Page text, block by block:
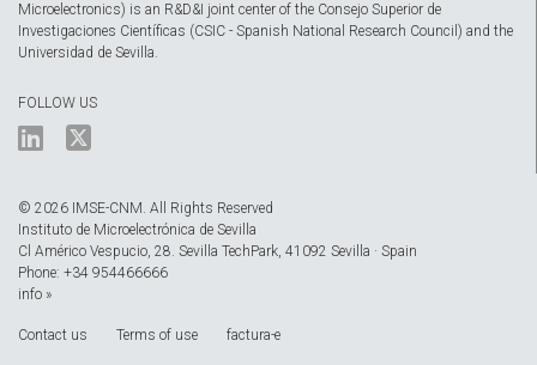
Microelectronics) is an R&D&I joint center of the Consejo Superior de
Investigaciones Científicas (CSIC - Spanish National Research Council) and the
Universidad de Sevilla.
FOLLOW US
© 2026 IMSE-CNM. All Rights Reserved
Instituto de Microelectrónica de Sevilla
Cl Américo Vespucio, 28. Sevilla TechPark, 41092 Sevilla · Spain
Phone: +34 954466666
info »
Contact us Terms of use factura-e